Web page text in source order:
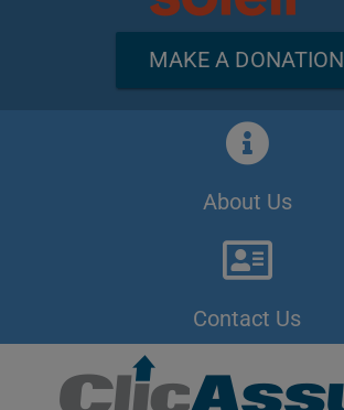
MAKE A DONATION
About Us
Contact Us